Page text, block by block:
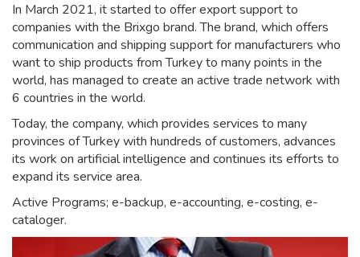
In March 2021, it started to offer export support to
companies with the Brixgo brand. The brand, which offers
communication and shipping support for manufacturers who
want to ship products from Turkey to many points in the
world, has managed to create an active trade network with
6 countries in the world.
Today, the company, which provides services to many
provinces of Turkey with hundreds of customers, advances
its work on artificial intelligence and continues its efforts to
expand its service area.
Active Programs; e-backup, e-accounting, e-costing, e-
cataloger.